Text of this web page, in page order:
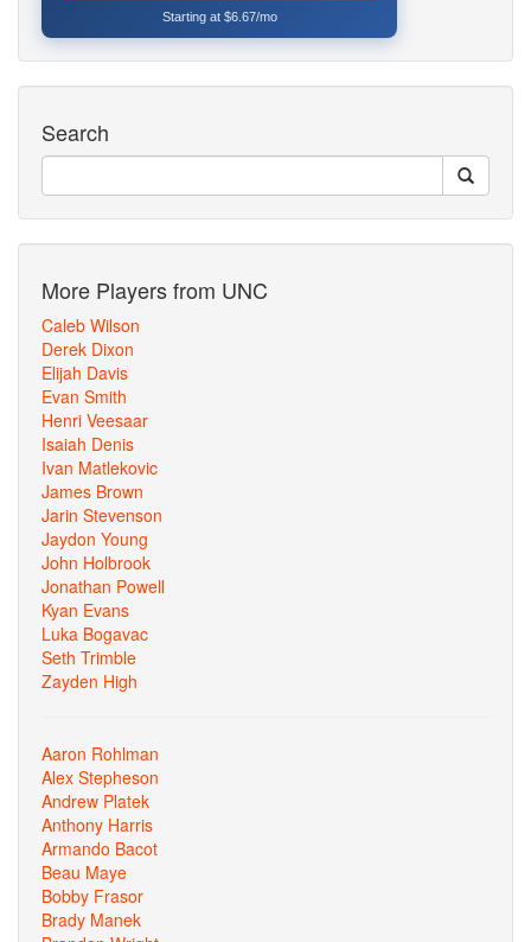
Starting at $6.67/mo
Search
More Players from UNC
Caleb Wilson
Derek Dixon
Elijah Davis
Evan Smith
Henri Veesaar
Isaiah Denis
Ivan Matlekovic
James Brown
Jarin Stevenson
Jaydon Young
John Holbrook
Jonathan Powell
Kyan Evans
Luka Bogavac
Seth Trimble
Zayden High
Aaron Rohlman
Alex Stepheson
Andrew Platek
Anthony Harris
Armando Bacot
Beau Maye
Bobby Frasor
Brady Manek